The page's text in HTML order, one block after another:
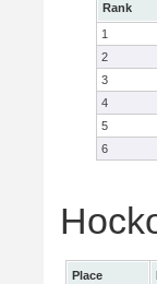
Rank
1
2
3
4
5
6
Place